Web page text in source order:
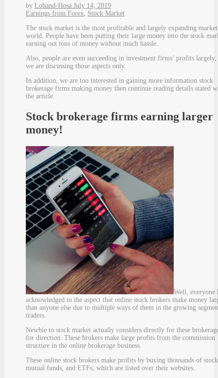
by Lohand-Hosa July 14, 2019
Earnings from Forex
Stock Market
The stock market is the most profitable and largely expanding
world. People have been putting their large money into the stock
earning out tons of money without much hassle.
Also, people are even succeeding in investment firms’ profits largely,
we are discussing those aspects only.
In addition, we are too interested in gaining more information stock
brokerage firms making money then continue reading details stated
the article.
Stock brokerage firms earning larger
money!
Well, everyone
acknowledged to the aspect that online stock brokers make money
than anyone else due to multiple ways of them in the growing
traders.
Newbie to stock market actually considers directly for these
for direction. These brokers make large profits from the commission
structure in the online brokerage business.
These online stock brokers make profits by buying thousands of
mutual funds, and ETFs, which are listed over their websites.